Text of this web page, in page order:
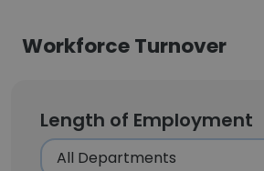
Workforce Turnover
Length of Employment